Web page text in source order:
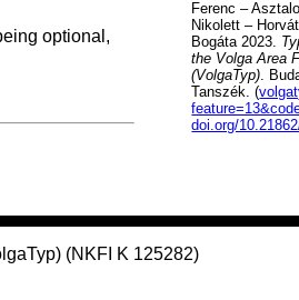
optional,
Ferenc –
Nikolett –
Bogáta 2023.
the Volga Area
(VolgaTyp).
Tanszék. (
doi.org/
(NKFI K 125282)